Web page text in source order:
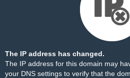
The IP address has changed.
The IP address for this domain may
your DNS settings to verify that the